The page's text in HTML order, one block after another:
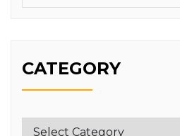
CATEGORY
Category